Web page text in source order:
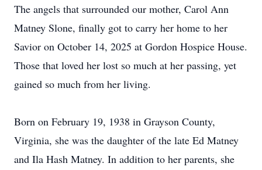
The angels that surrounded our mother, Carol Ann
Matney Slone, finally got to carry her home to her
Savior on October 14, 2025 at Gordon Hospice House.
Those that loved her lost so much at her passing, yet
gained so much from her living.
Born on February 19, 1938 in Grayson County,
Virginia, she was the daughter of the late Ed Matney
and Ila Hash Matney. In addition to her parents, she